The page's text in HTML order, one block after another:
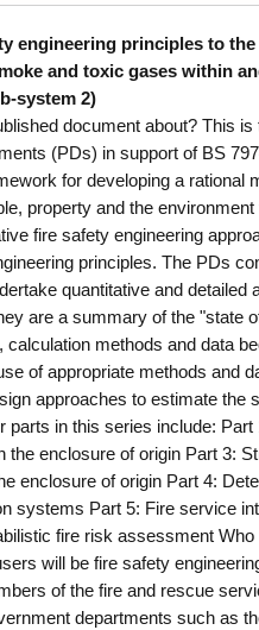
engineering principles to
and toxic gases within
system 2)
document about? This is
(PDs) in support of BS
for developing a rational
property and the
fire safety engineering
principles. The PDs
quantitative and detailed
are a summary of the "state
calculation methods and data
of appropriate methods and
approaches to estimate the
parts in this series include: Part
the enclosure of origin Part 3:
enclosure of origin Part 4:
systems Part 5: Fire service
fire risk assessment
will be fire safety
of the fire and rescue
departments such as